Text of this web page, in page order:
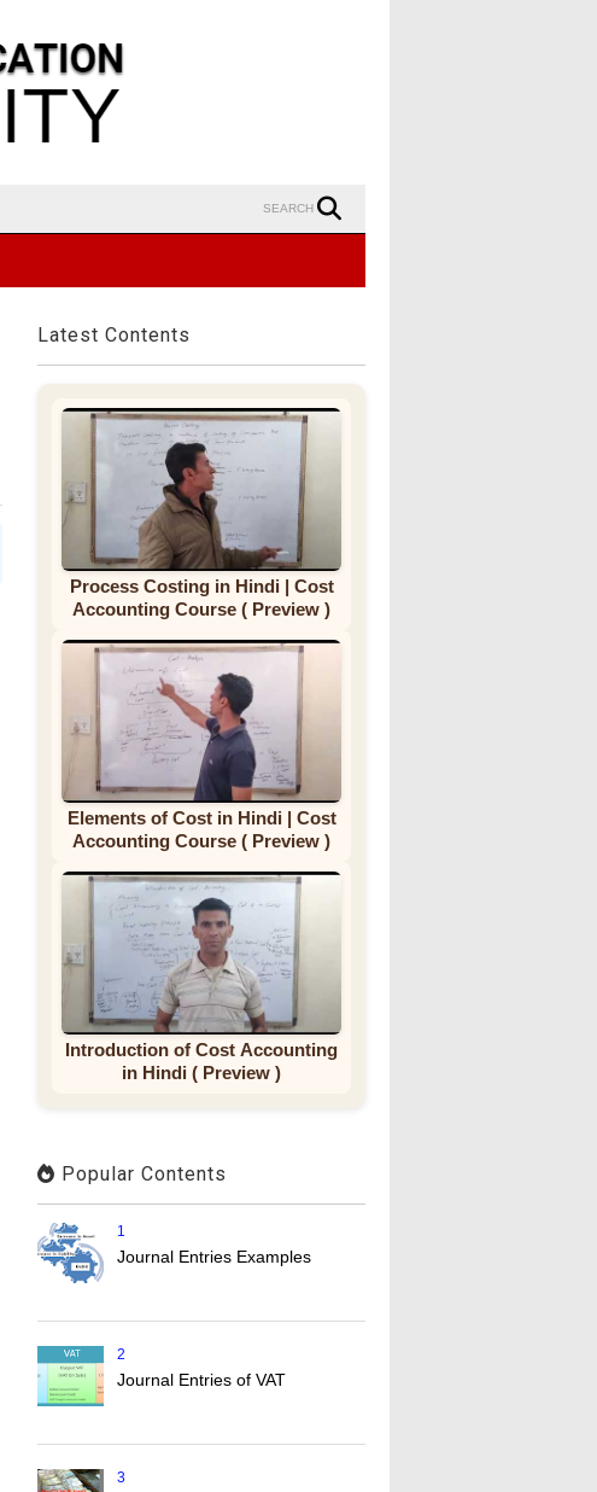
SEARCH
Latest Contents
Process Costing in Hindi | Cost
Accounting Course ( Preview )
Elements of Cost in Hindi | Cost
Accounting Course ( Preview )
Introduction of Cost Accounting
in Hindi ( Preview )
Popular Contents
1
Journal Entries Examples
2
Journal Entries of VAT
3